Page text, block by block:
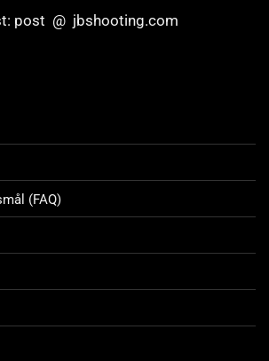
post @ jbshooting.com
(FAQ)